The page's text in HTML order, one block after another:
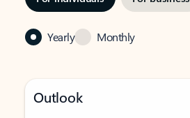
Yearly Monthly
Outlook